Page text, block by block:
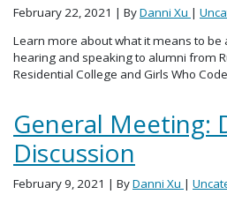
February 22, 2021 | ByDanni Xu |
Learn more about what it means to be
hearing and speaking to alumni from
Residential College and Girls Who
General Meeting:
Discussion
February 9, 2021 | ByDanni Xu |